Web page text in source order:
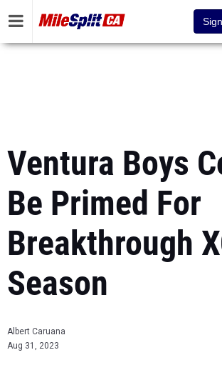
Ventura Boys
Be Primed For
Breakthrough
Season
Albert Caruana
Aug 31, 2023